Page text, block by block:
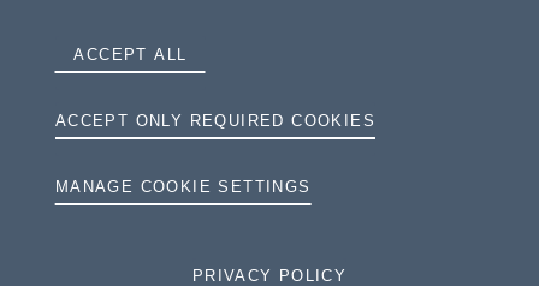
ACCEPT ALL
ACCEPT ONLY REQUIRED COOKIES
MANAGE COOKIE SETTINGS
PRIVACY POLICY